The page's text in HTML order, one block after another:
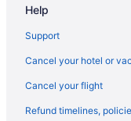
Treehouses in Roanoke
Hotels near Roanoke VA
Ranches in Roanoke
Privatevacationhomes
Help
Support
Cancel your hotel or
Cancel your flight
Refund timelines,